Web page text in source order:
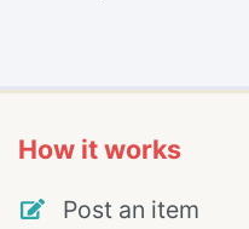
How it works
Post an item